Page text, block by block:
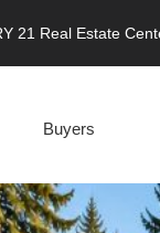
21 Real Estate
Buyers